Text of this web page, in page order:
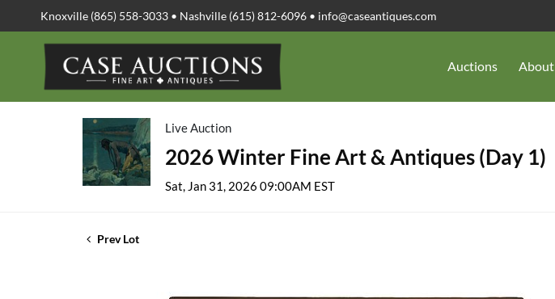
Knoxville (865) 558-3033 • Nashville (615) 812-6096 • info@caseantiques.com
Auctions About
Live Auction
2026 Winter Fine Art & Antiques (Day 1)
Sat, Jan 31, 2026 09:00AM EST
Prev Lot